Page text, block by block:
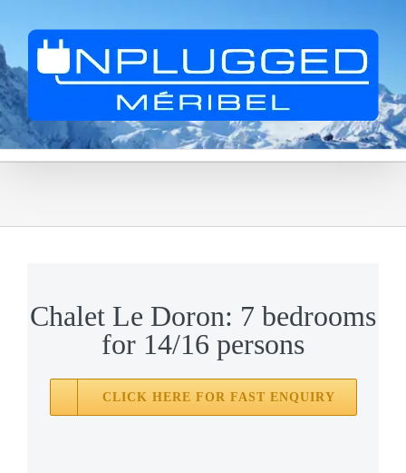
content
Chalet Le Doron: 7 bedrooms
for 14/16 persons
CLICK HERE FOR FAST ENQUIRY